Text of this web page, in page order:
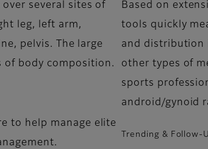
several sites of
leg, left arm,
pelvis. The large
of body composition.
to help manage elite
Based on
tools quickly
and distribution
other types of
sports
android/gynoid
Trending & Follow-